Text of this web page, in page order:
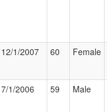
12/1/2007 60 Female
7/1/2006 59 Male